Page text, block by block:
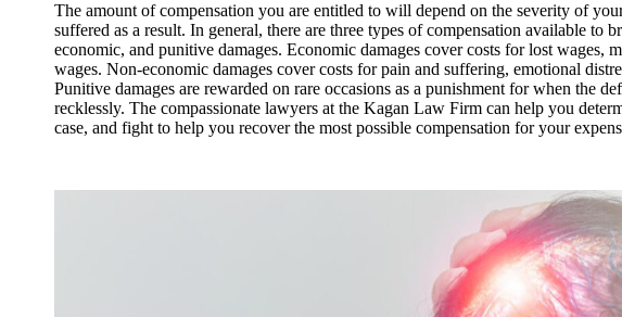
The amount of compensation you are entitled to will depend on the severity of
suffered as a result. In general, there are three types of compensation available to
economic, and punitive damages. Economic damages cover costs for lost wages,
wages. Non-economic damages cover costs for pain and suffering, emotional
Punitive damages are rewarded on rare occasions as a punishment for when the
recklessly. The compassionate lawyers at the Kagan Law Firm can help you
case, and fight to help you recover the most possible compensation for your